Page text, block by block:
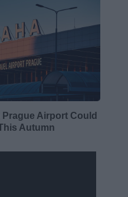
Airport Could
Autumn